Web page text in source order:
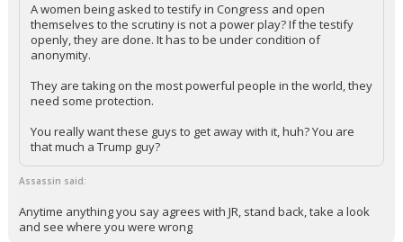
A women being asked to testify in Congress and open
themselves to the scrutiny is not a power play? If the testify
openly, they are done. It has to be under condition of
anonymity.
They are taking on the most powerful people in the world, they
need some protection.
You really want these guys to get away with it, huh? You are
that much a Trump guy?
Assassin said:
Anytime anything you say agrees with JR, stand back, take a look
and see where you were wrong